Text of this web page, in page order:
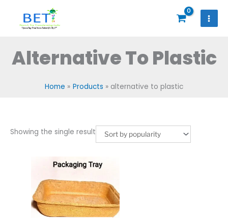
content
Alternative To Plastic
Home Products alternative to plastic
Showing the single result